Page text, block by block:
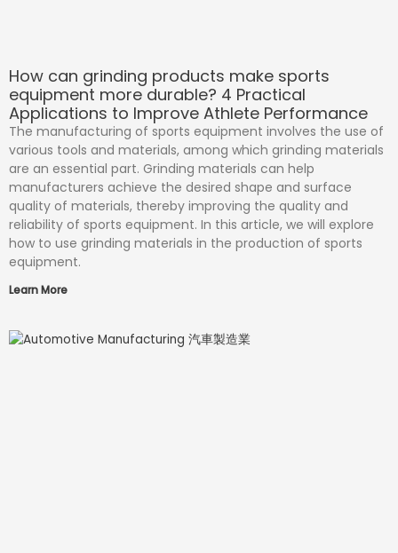
How can grinding products make sports
equipment more durable? 4 Practical
Applications to Improve Athlete Performance
The manufacturing of sports equipment involves the use of
various tools and materials, among which grinding materials
are an essential part. Grinding materials can help
manufacturers achieve the desired shape and surface
quality of materials, thereby improving the quality and
reliability of sports equipment. In this article, we will explore
how to use grinding materials in the production of sports
equipment.
Learn More